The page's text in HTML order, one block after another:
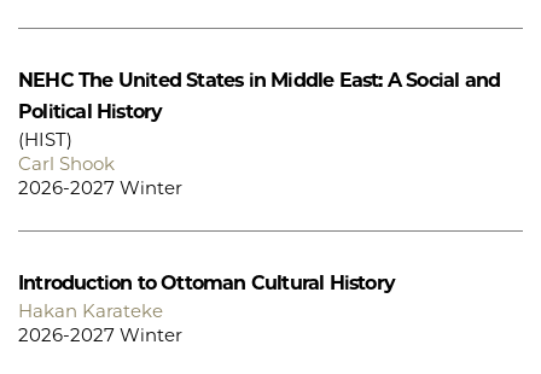
NEHC The United States in Middle East: A Social and
Political History
(HIST)
Carl Shook
2026-2027 Winter
Introduction to Ottoman Cultural History
Hakan Karateke
2026-2027 Winter